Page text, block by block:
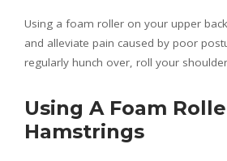
Using a foam roller on your upper
and alleviate pain caused by poor
regularly hunch over, roll your
Using A Foam
Hamstrings